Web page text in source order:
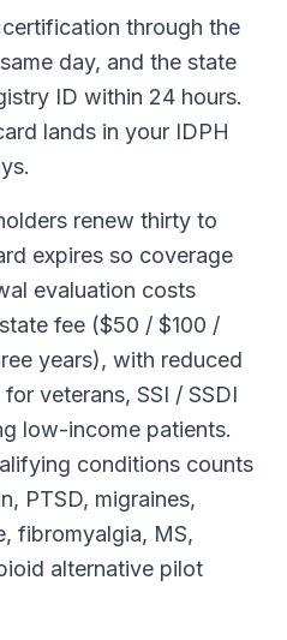
through the
day, and the state
ID within 24 hours.
lands in your IDPH
renew thirty to
expires so coverage
evaluation costs
fee ($50 / $100 /
years), with reduced
veterans, SSI / SSDI
low-income patients.
conditions counts
PTSD, migraines,
fibromyalgia, MS,
alternative pilot